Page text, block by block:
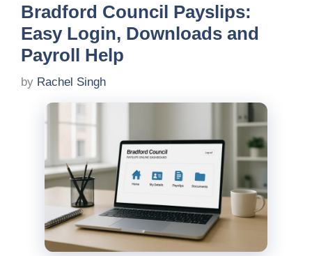
Bradford Council Payslips:
Easy Login, Downloads and
Payroll Help
by Rachel Singh